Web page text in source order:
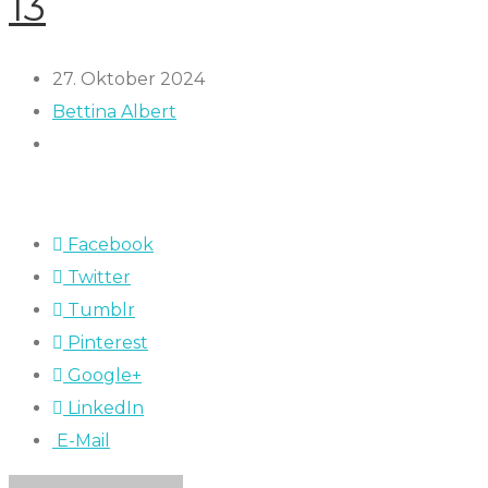
27. Oktober 2024
Bettina Albert
Facebook
Twitter
Tumblr
Pinterest
Google+
LinkedIn
E-Mail